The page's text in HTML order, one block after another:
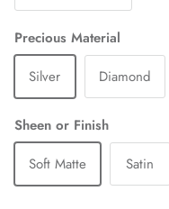
Precious Material
Silver
Diamond
Sheen or Finish
Soft Matte
Satin